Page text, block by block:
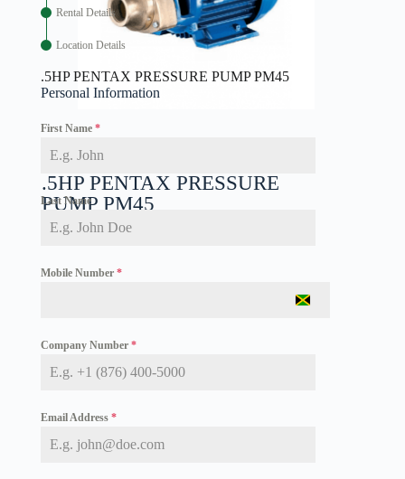
.5HP PENTAX PRESSURE
PUMP PM45
Rental Details
Location Details
.5HP PENTAX PRESSURE PUMP PM45
Personal Information
First Name *
Last Name
Mobile Number *
J
Company Number *
Email Address *